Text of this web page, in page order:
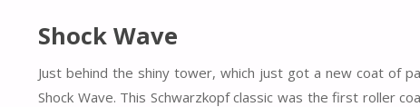
Shock Wave
Just behind the shiny tower, which just got a new coat of
Shock Wave. This Schwarzkopf classic was the first roller